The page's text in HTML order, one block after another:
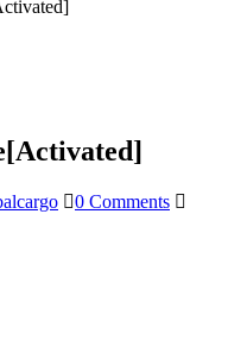
0 Comments